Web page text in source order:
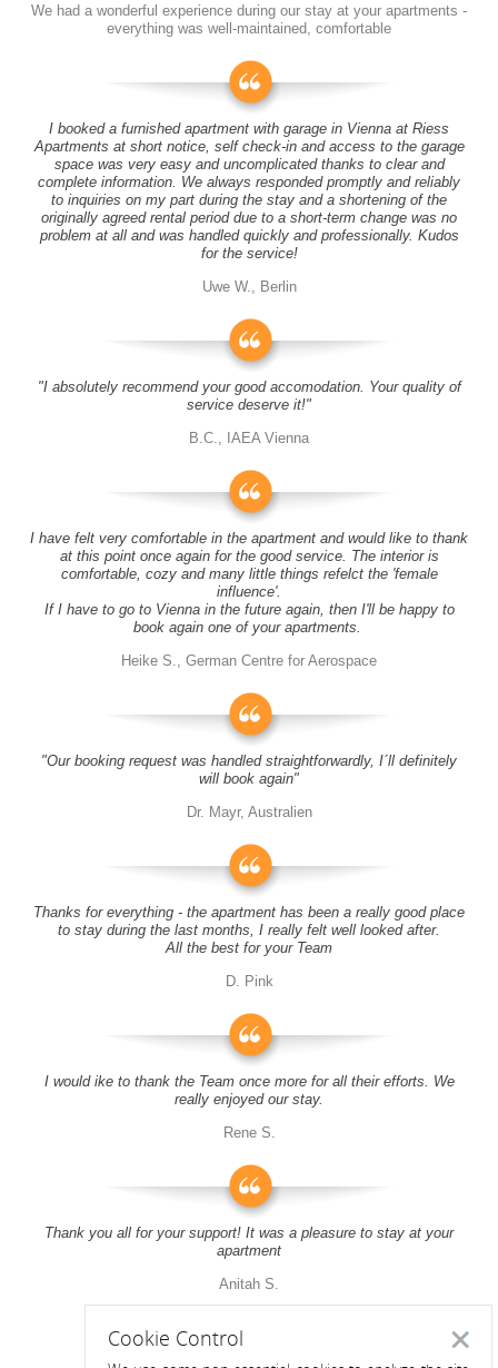
We had a wonderful experience during our stay at your apartments -
everything was well-maintained, comfortable
I booked a furnished apartment with garage in Vienna at Riess
Apartments at short notice, self check-in and access to the garage
space was very easy and uncomplicated thanks to clear and
complete information. We always responded promptly and reliably
to inquiries on my part during the stay and a shortening of the
originally agreed rental period due to a short-term change was no
problem at all and was handled quickly and professionally. Kudos
for the service!
Uwe W., Berlin
"I absolutely recommend your good accomodation. Your quality of
service deserve it!"
B.C., IAEA Vienna
I have felt very comfortable in the apartment and would like to thank
at this point once again for the good service. The interior is
comfortable, cozy and many little things refelct the 'female
influence'.
If I have to go to Vienna in the future again, then I'll be happy to
book again one of your apartments.
Heike S., German Centre for Aerospace
"Our booking request was handled straightforwardly, I´ll definitely
will book again"
Dr. Mayr, Australien
Thanks for everything - the apartment has been a really good place
to stay during the last months, I really felt well looked after.
All the best for your Team
D. Pink
I would ike to thank the Team once more for all their efforts. We
really enjoyed our stay.
Rene S.
Thank you all for your support! It was a pleasure to stay at your
apartment
Anitah S.
Cookie Control Close